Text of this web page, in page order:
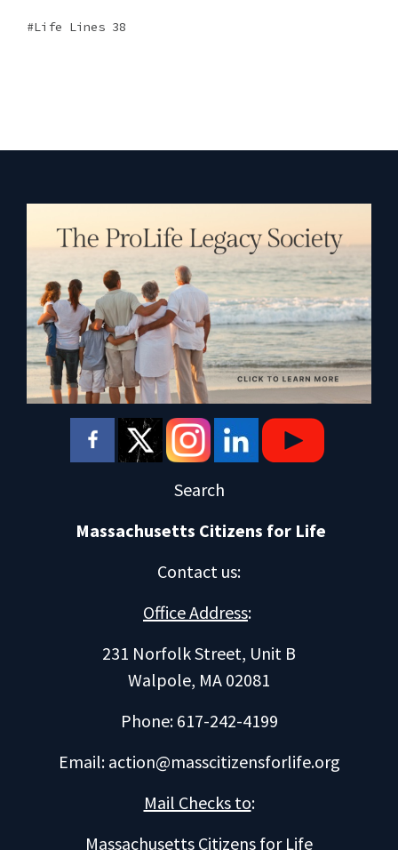
Life Lines 38
Search
Massachusetts Citizens for Life
Contact us:
Office Address:
231 Norfolk Street, Unit B
Walpole, MA 02081
Phone: 617-242-4199
Email: action@masscitizensforlife.org
Mail Checks to:
Massachusetts Citizens for Life